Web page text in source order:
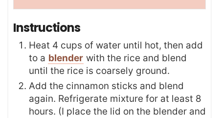
Instructions
Heat 4 cups of water until hot, then add
to a blender with the rice and blend
until the rice is coarsely ground.
Add the cinnamon sticks and blend
again. Refrigerate mixture for at least 8
hours. (I place the lid on the blender and